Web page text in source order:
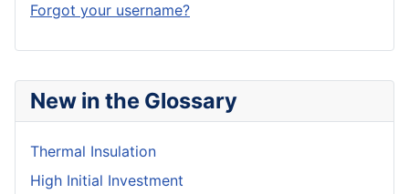
New in the Glossary
Thermal Insulation
High Initial Investment
Forgot your username?